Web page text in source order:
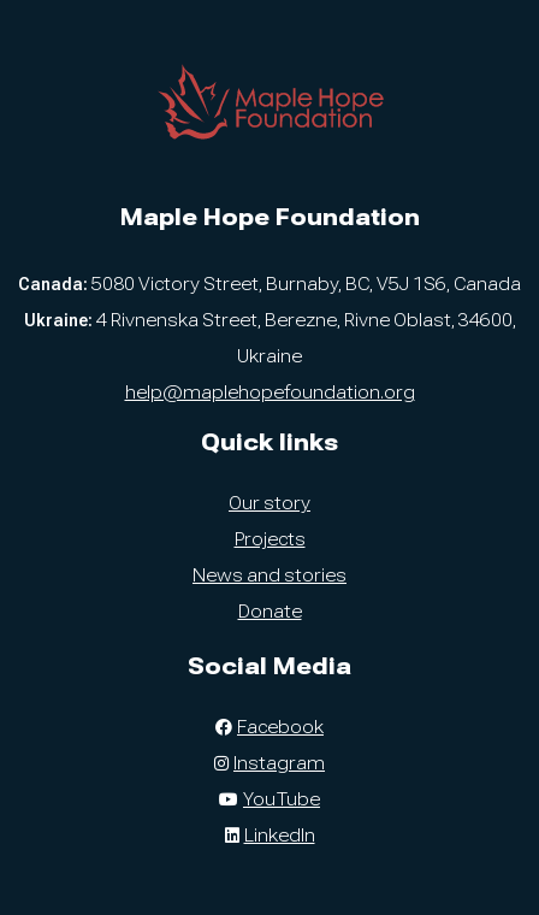
Maple Hope Foundation
Canada: 5080 Victory Street, Burnaby, BC, V5J 1S6, Canada
Ukraine: 4 Rivnenska Street, Berezne, Rivne Oblast, 34600,
Ukraine
help@maplehopefoundation.org
Quick links
Our story
Projects
News and stories
Donate
Social Media
Facebook
Instagram
YouTube
LinkedIn